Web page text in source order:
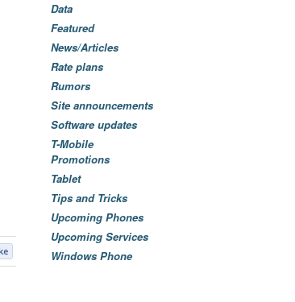
Data
Featured
News/Articles
Rate plans
Rumors
Site announcements
Software updates
T-Mobile
Promotions
Tablet
Tips and Tricks
Upcoming Phones
Upcoming Services
Windows Phone